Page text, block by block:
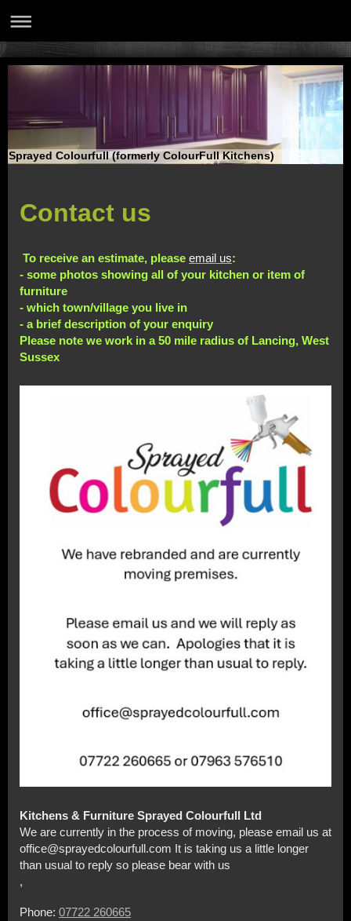
Sprayed Colourfull (formerly ColourFull Kitchens)
Contact us
To receive an estimate, please email us:
- some photos showing all of your kitchen or item of
furniture
- which town/village you live in
- a brief description of your enquiry
Please note we work in a 50 mile radius of Lancing, West
Sussex
Kitchens & Furniture Sprayed Colourfull Ltd
We are currently in the process of moving, please email us at
office@sprayedcolourfull.com It is taking us a little longer
than usual to reply so please bear with us
,
Phone: 07722 260665